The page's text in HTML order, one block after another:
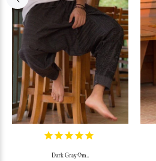
Dark Gray Om..